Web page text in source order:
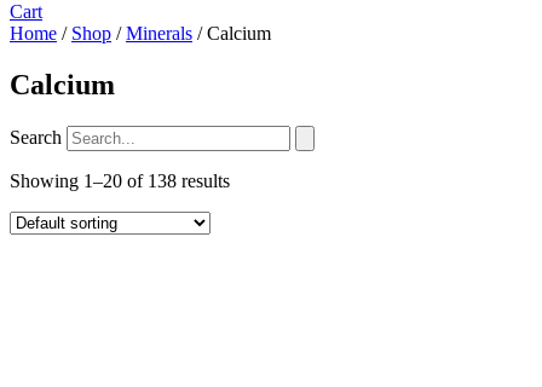
Cart
Home / Shop /Minerals / Calcium
Calcium
Search
Showing 1–20 of 138 results